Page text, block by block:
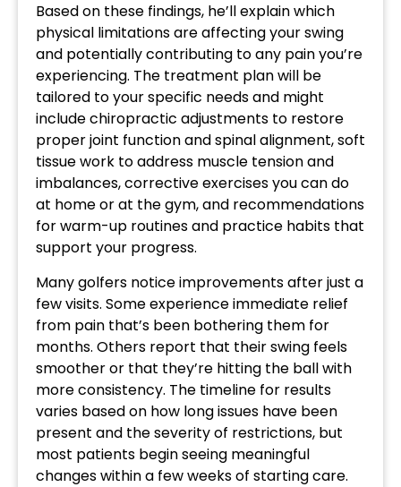
Based on these findings, he’ll explain which
physical limitations are affecting your swing
and potentially contributing to any pain you’re
experiencing. The treatment plan will be
tailored to your specific needs and might
include chiropractic adjustments to restore
proper joint function and spinal alignment, soft
tissue work to address muscle tension and
imbalances, corrective exercises you can do
at home or at the gym, and recommendations
for warm-up routines and practice habits that
support your progress.
Many golfers notice improvements after just a
few visits. Some experience immediate relief
from pain that’s been bothering them for
months. Others report that their swing feels
smoother or that they’re hitting the ball with
more consistency. The timeline for results
varies based on how long issues have been
present and the severity of restrictions, but
most patients begin seeing meaningful
changes within a few weeks of starting care.